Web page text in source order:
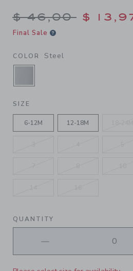
Price reduced
$ 46,00 $
Final Sale
COLOR Steel
SELECTED STEEL
SIZE
6-12M 12-18M
QUANTITY